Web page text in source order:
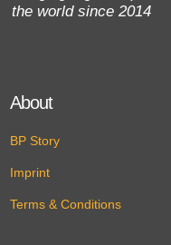
the world since 2014
About
BP Story
Imprint
Terms & Conditions